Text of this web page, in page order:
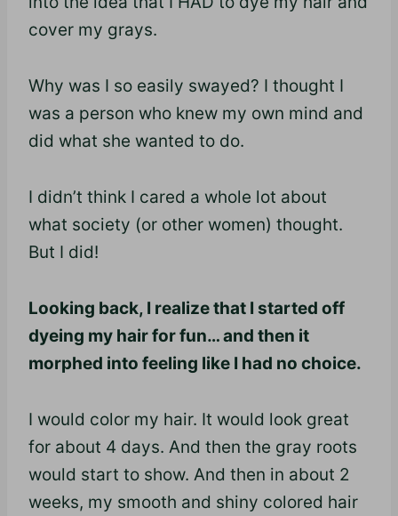
cover my grays.
Why was I so easily swayed? I thought I
was a person who knew my own mind and
did what she wanted to do.
I didn’t think I cared a whole lot about
what society (or other women) thought.
But I did!
Looking back, I realize that I started off
dyeing my hair for fun… and then it
morphed into feeling like I had no choice.
I would color my hair. It would look great
for about 4 days. And then the gray roots
would start to show. And then in about 2
weeks, my smooth and shiny colored hair